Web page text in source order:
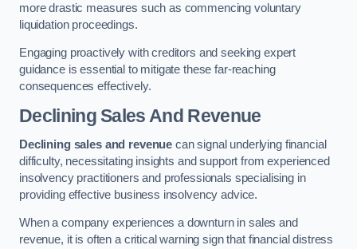
more drastic measures such as commencing voluntary
liquidation proceedings.
Engaging proactively with creditors and seeking expert
guidance is essential to mitigate these far-reaching
consequences effectively.
Declining Sales And Revenue
Declining sales and revenue can signal underlying financial
difficulty, necessitating insights and support from experienced
insolvency practitioners and professionals specialising in
providing effective business insolvency advice.
When a company experiences a downturn in sales and
revenue, it is often a critical warning sign that financial distress